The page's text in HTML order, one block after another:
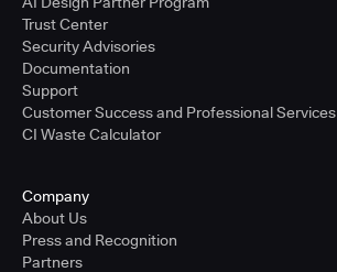
Trust Center
Security Advisories
Documentation
Support
Customer Success and Professional Services
CI Waste Calculator
Company
About Us
Press and Recognition
Partners